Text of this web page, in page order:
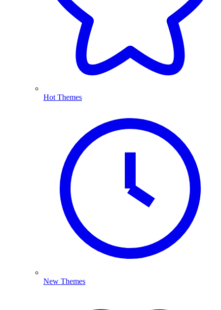
Hot Themes
New Themes